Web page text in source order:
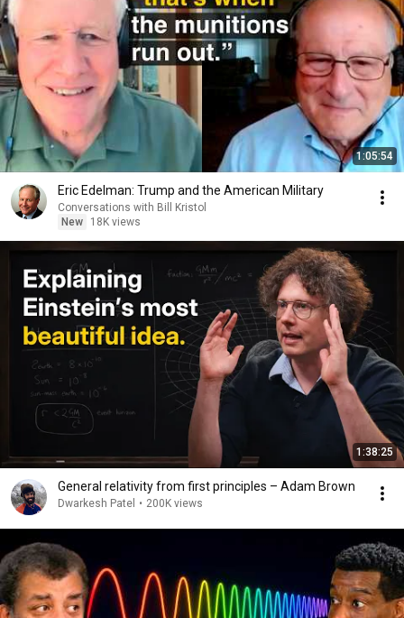
1:05:54
Eric Edelman: Trump and the American Military
Conversations with Bill Kristol
New
18K views
1:38:25
General relativity from first principles – Adam Brown
Dwarkesh Patel • 200K views